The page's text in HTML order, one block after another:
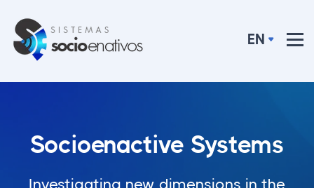
EN
Socioenactive Systems
Investigating new dimensions in the